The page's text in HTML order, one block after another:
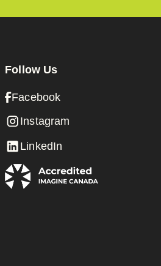
Follow Us
Facebook
Instagram
LinkedIn